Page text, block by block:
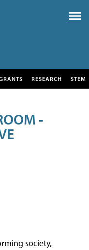
RESEARCH STEM
-
society,